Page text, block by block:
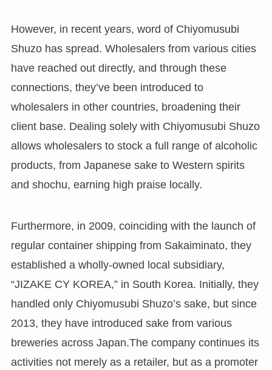
However, in recent years, word of Chiyomusubi
Shuzo has spread. Wholesalers from various cities
have reached out directly, and through these
connections, they’ve been introduced to
wholesalers in other countries, broadening their
client base. Dealing solely with Chiyomusubi Shuzo
allows wholesalers to stock a full range of alcoholic
products, from Japanese sake to Western spirits
and shochu, earning high praise locally.
Furthermore, in 2009, coinciding with the launch of
regular container shipping from Sakaiminato, they
established a wholly-owned local subsidiary,
“JIZAKE CY KOREA,” in South Korea. Initially, they
handled only Chiyomusubi Shuzo’s sake, but since
2013, they have introduced sake from various
breweries across Japan.The company continues its
activities not merely as a retailer, but as a promoter